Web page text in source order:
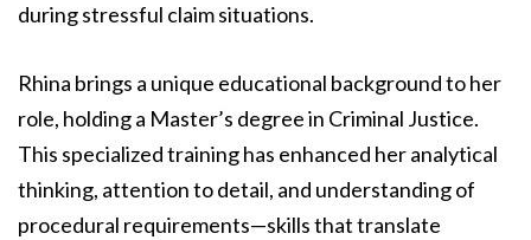
during stressful claim situations.
Rhina brings a unique educational background to her
role, holding a Master’s degree in Criminal Justice.
This specialized training has enhanced her analytical
thinking, attention to detail, and understanding of
procedural requirements—skills that translate